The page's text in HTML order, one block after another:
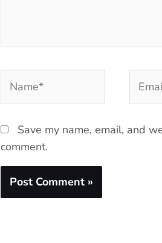
Save my name, email, and
comment.